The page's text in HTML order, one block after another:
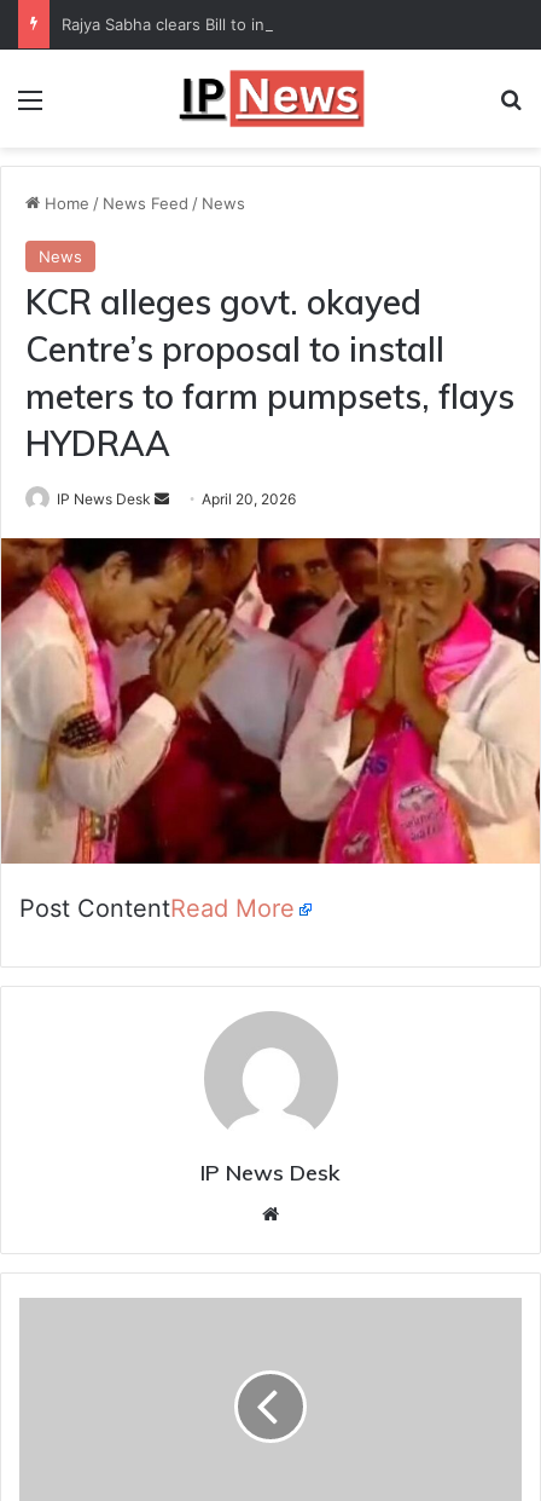
Menu
Home / News Feed / News
News
KCR alleges govt. okayed
Centre’s proposal to install
meters to farm pumpsets, flays
HYDRAA
IP News Desk
Send
email
April 20, 2026
Post ContentRead More
IP News Desk